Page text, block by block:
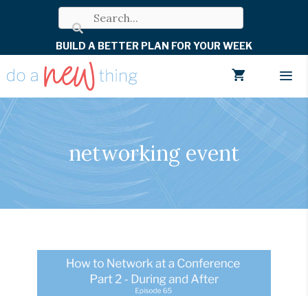
BUILD A BETTER PLAN FOR YOUR WEEK
networking event